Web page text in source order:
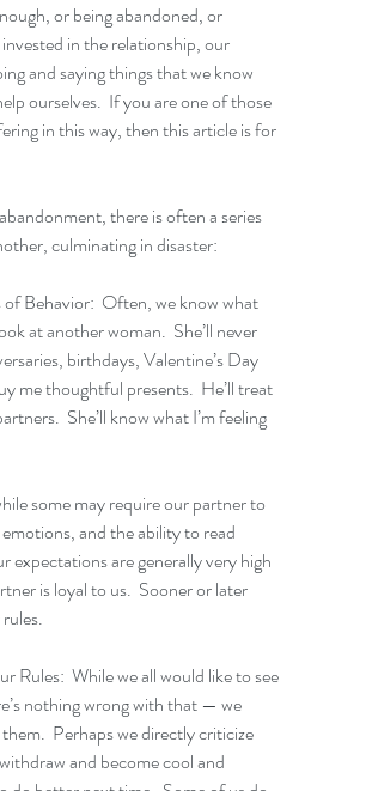
or being abandoned, or
in the relationship, our
and saying things that we know
ourselves.  If you are one of those
in this way, then this article is for
there is often a series
culminating in disaster:
Behavior:  Often, we know what
at another woman.  She’ll never
birthdays, Valentine’s Day
me thoughtful presents.  He’ll treat
She’ll know what I’m feeling
some may require our partner to
and the ability to read
expectations are generally very high
is loyal to us.  Sooner or later
While we all would like to see
nothing wrong with that — we
Perhaps we directly criticize
and become cool and